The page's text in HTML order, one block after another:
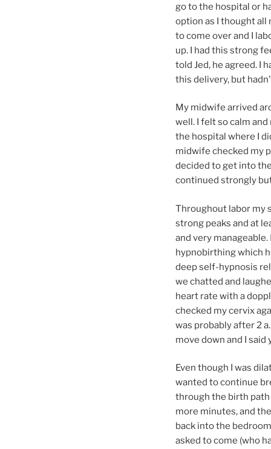
go to the hospital or
option as I thought all
to come over and I
up. I had this strong
told Jed, he agreed. I
this delivery, but
My midwife arrived
well. I felt so calm
the hospital where I
midwife checked my
decided to get into
continued strongly
Throughout labor my
strong peaks and at
and very
hypnobirthing which
deep self-hypnosis
we chatted and
heart rate with a
checked my cervix
was probably after 2
move down and I
Even though I was
wanted to continue
through the birth path
more minutes, and
back into the
asked to come (who